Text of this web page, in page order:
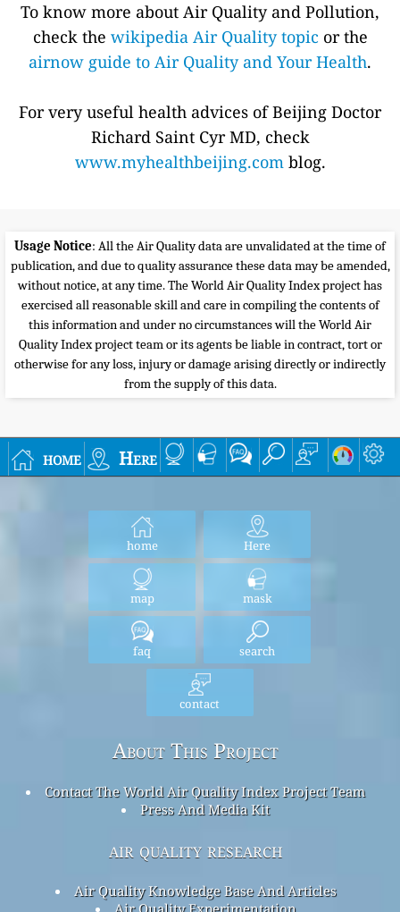
To know more about Air Quality and Pollution,
check the wikipedia Air Quality topic or the
airnow guide to Air Quality and Your Health.
For very useful health advices of Beijing Doctor
Richard Saint Cyr MD, check
www.myhealthbeijing.comblog.
Usage Notice: All the Air Quality data are unvalidated at the time of
publication, and due to quality assurance these data may be amended,
without notice, at any time. The World Air Quality Index project has
exercised all reasonable skill and care in compiling the contents of
this information and under no circumstances will the World Air
Quality Index project team or its agents be liable in contract, tort or
otherwise for any loss, injury or damage arising directly or indirectly
from the supply of this data.
home Here
home Here
map mask
faq search
contact
About This Project
Contact The World Air Quality Index Project Team
Press And Media Kit
air quality research
Air Quality Knowledge Base And Articles
Air Quality Experimentation